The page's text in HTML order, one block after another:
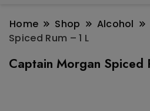
Home Shop Alcohol
Spiced Rum – 1 L
Captain Morgan Spiced